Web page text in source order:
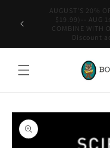
contentWE SHIP
Skip to
product
information